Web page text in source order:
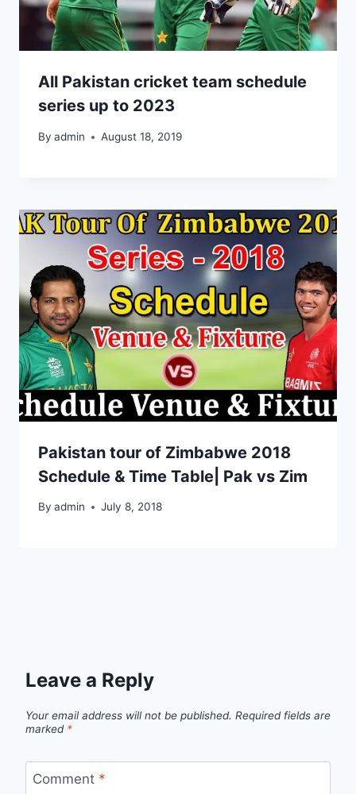
All Pakistan cricket team schedule
series up to 2023
By admin August 18, 2019
Pakistan tour of Zimbabwe 2018
Schedule & Time Table| Pak vs Zim
By admin July 8, 2018
Leave a Reply
Your email address will not be published. Required fields are
marked *
Comment *